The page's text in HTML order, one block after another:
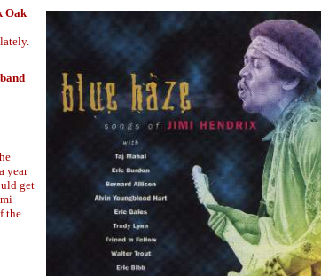
Oak
year
get
the